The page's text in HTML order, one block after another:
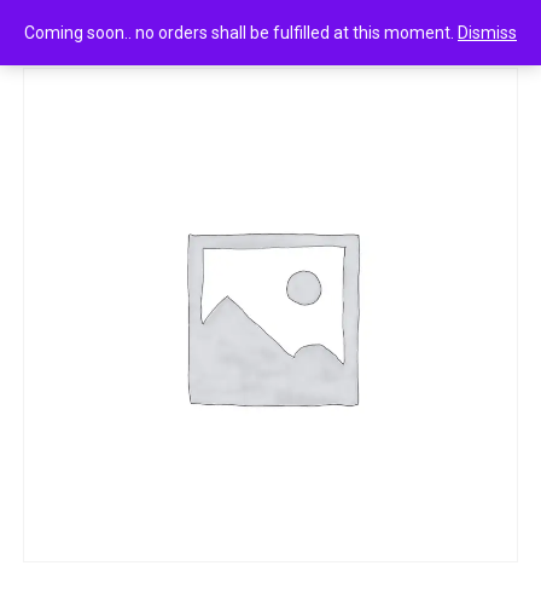
Coming soon.. no orders shall be fulfilled at this moment. Dismiss
Maggi tomato ketchup 90g